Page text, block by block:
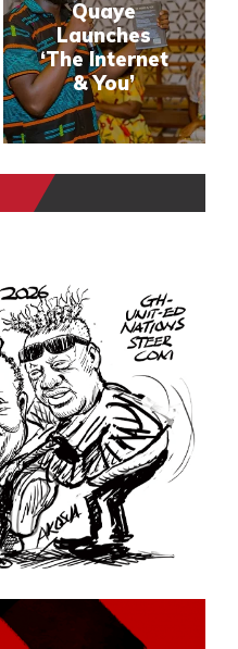
Quaye
Launches
‘The Internet
& You’